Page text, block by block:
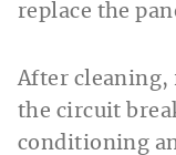
replace the
After cleaning,
the circuit
conditioning